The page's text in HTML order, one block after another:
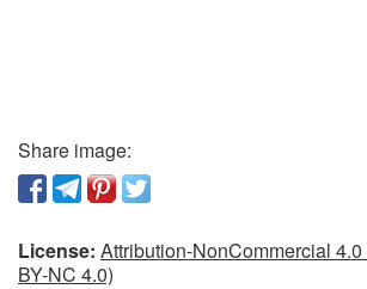
Share image:
License: Attribution-NonCommercial
BY-NC 4.0)